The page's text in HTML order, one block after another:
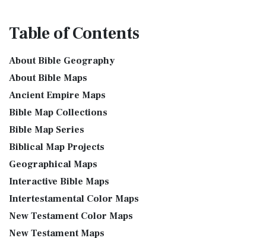
Tableof Contents
About Bible Geography
About Bible Maps
Ancient Empire Maps
Bible Map Collections
Bible Map Series
Biblical Map Projects
Geographical Maps
Interactive Bible Maps
Intertestamental Color Maps
New Testament Color Maps
New Testament Maps